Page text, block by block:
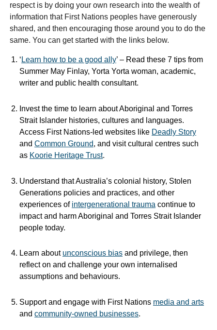
respect is by doing your own research into the wealth of
information that First Nations peoples have generously
shared, and then encouraging those around you to do the
same. You can get started with the links below.
‘ Learn how to be a good ally’ – Read these 7 tips from
Summer May Finlay, Yorta Yorta woman, academic,
writer and public health consultant.
Invest the time to learn about Aboriginal and Torres
Strait Islander histories, cultures and languages.
Access First Nations-led websites like Deadly Story
and Common Ground, and visit cultural centres such
as Koorie Heritage Trust.
Understand that Australia’s colonial history, Stolen
Generations policies and practices, and other
experiences of intergenerational trauma continue to
impact and harm Aboriginal and Torres Strait Islander
people today.
Learn about unconscious bias and privilege, then
reflect on and challenge your own internalised
assumptions and behaviours.
Support and engage with First Nations media and arts
and community-owned businesses.